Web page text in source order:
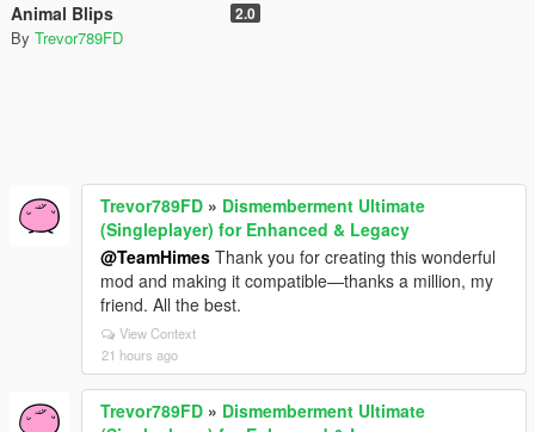
Animal Blips 2.0
By Trevor789FD
Trevor789FD » Dismemberment Ultimate
(Singleplayer) for Enhanced & Legacy
@TeamHimes Thank you for creating this wonderful
mod and making it compatible—thanks a million, my
friend. All the best.
View Context
21 hours ago
Trevor789FD » Dismemberment Ultimate